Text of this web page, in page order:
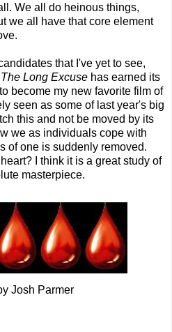
We all do heinous things,
we all have that core element
that I've yet to see,
The Long Excuse has earned its
become my new favorite film of
seen as some of last year's big
this and not be moved by its
we as individuals cope with
of one is suddenly removed.
I think it is a great study of
masterpiece.
Josh Parmer